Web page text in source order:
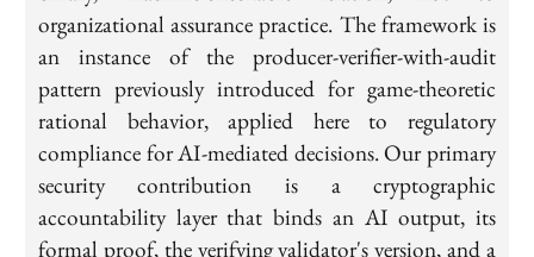
organizational assurance practice. The framework is
an instance of the producer-verifier-with-audit
pattern previously introduced for game-theoretic
rational behavior, applied here to regulatory
compliance for AI-mediated decisions. Our primary
security contribution is a cryptographic
accountability layer that binds an AI output, its
formal proof, the verifying validator's version, and a